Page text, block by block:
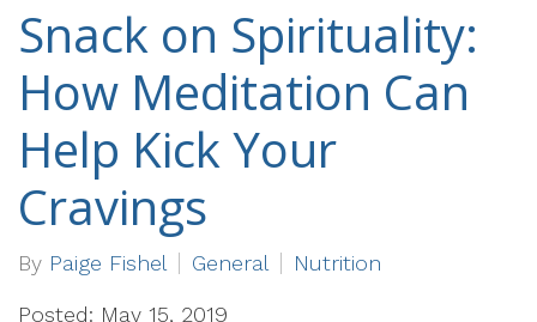
Snack on Spirituality:
How Meditation Can
Help Kick Your
Cravings
By Paige Fishel General Nutrition
Posted: May 15, 2019